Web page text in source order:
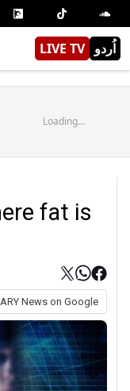
LIVE TV اُردو
Loading...
fat is
News on Google